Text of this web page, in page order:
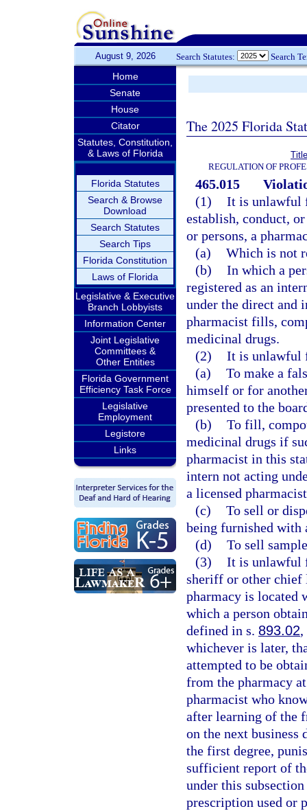
August 9, 2026 Search Statutes: Search
Home
Senate
House
Citator
Statutes, Constitution,
& Laws of Florida
Florida Statutes
Search & Browse
Download
Search Statutes
Search Tips
Florida Constitution
Laws of Florida
Legislative & Executive
Branch Lobbyists
Information Center
Joint Legislative
Committees &
Other Entities
Florida Government
Efficiency Task Force
Legislative
Employment
Legistore
Links
The 2025 Florida
REGULATION OF
465.015
(1) It is unlawful
establish, conduct,
or persons, a
(a) Which is not
(b) In which a
registered as an
under the direct and
pharmacist fills,
medicinal drugs.
(2) It is unlawful
(a) To make a
himself or for
presented to the
(b) To fill,
medicinal drugs if
pharmacist in this
intern not acting
a licensed
(c) To sell or
being furnished with
(d) To sell
(3) It is unlawful
sheriff or other chief
pharmacy is located
which a person
defined in s. 893.02,
whichever is later,
attempted to be
from the pharmacy
pharmacist who
after learning of the
on the next business
the first degree,
sufficient report of
under this
prescription used or